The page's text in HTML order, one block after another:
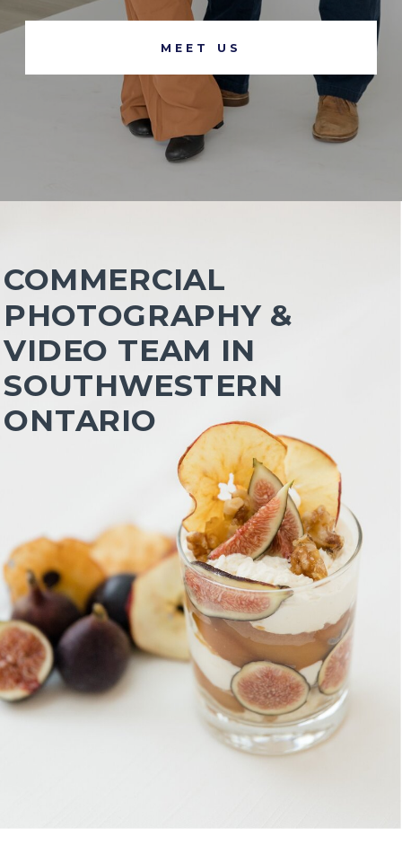
MEET US
COMMERCIAL
PHOTOGRAPHY &
VIDEO TEAM IN
SOUTHWESTERN
ONTARIO